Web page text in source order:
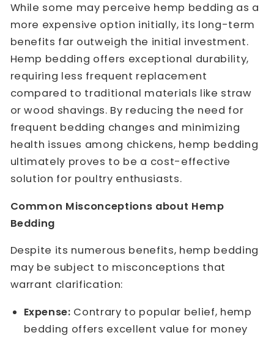
While some may perceive hemp bedding as a
more expensive option initially, its long-term
benefits far outweigh the initial investment.
Hemp bedding offers exceptional durability,
requiring less frequent replacement
compared to traditional materials like straw
or wood shavings. By reducing the need for
frequent bedding changes and minimizing
health issues among chickens, hemp bedding
ultimately proves to be a cost-effective
solution for poultry enthusiasts.
Common Misconceptions about Hemp
Bedding
Despite its numerous benefits, hemp bedding
may be subject to misconceptions that
warrant clarification:
Expense: Contrary to popular belief, hemp
bedding offers excellent value for money